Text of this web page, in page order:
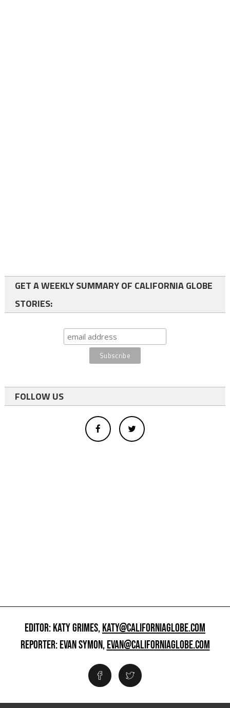
GET A WEEKLY SUMMARY OF CALIFORNIA GLOBE
STORIES:
FOLLOW US
EDITOR: KATY GRIMES,KATY@CALIFORNIAGLOBE.COM
REPORTER: EVAN SYMON,EVAN@CALIFORNIAGLOBE.COM